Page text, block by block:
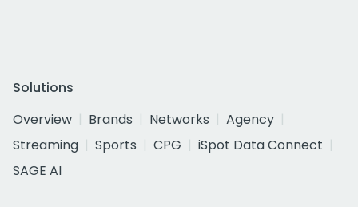
Solutions
Overview
Brands Networks
Agency
Streaming
Sports CPG
iSpot Data Connect
SAGE AI